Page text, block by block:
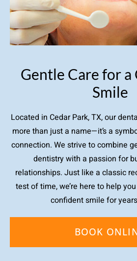
Gentle Care for
Smile
Located in Cedar Park, TX, our
more than just a name—it’s a
connection. We strive to combine
dentistry with a passion for
relationships. Just like a classic
test of time, we’re here to help
confident smile for
BOOK